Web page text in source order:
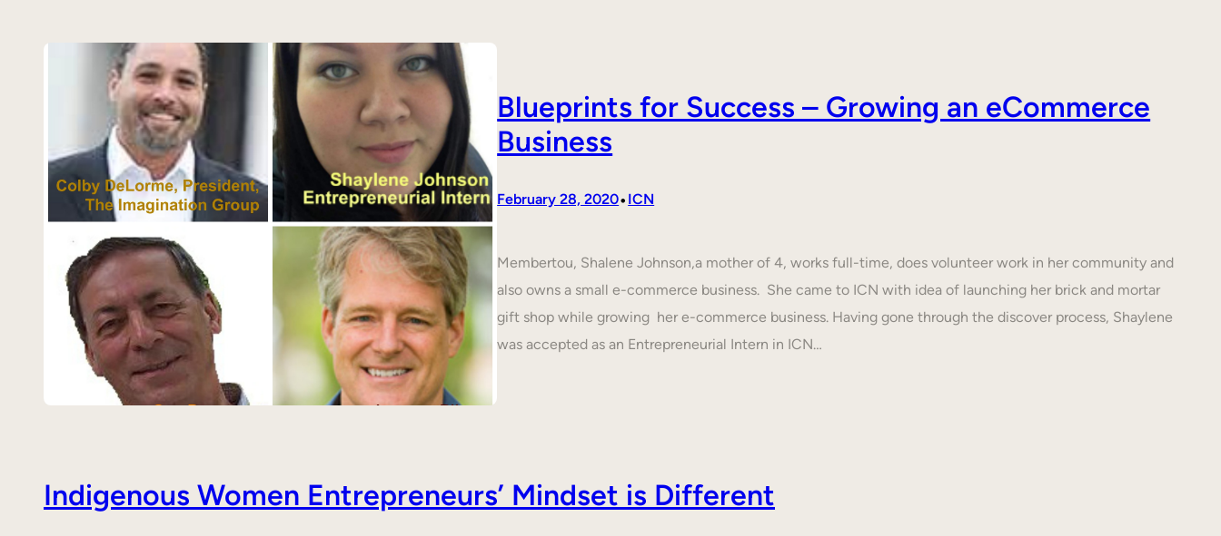
Blueprints for Success – Growing an eCommerce
Business
February 28, 2020•ICN
Membertou, Shalene Johnson,a mother of 4, works full-time, does volunteer work in her community and
also owns a small e-commerce business. She came to ICN with idea of launching her brick and mortar
gift shop while growing her e-commerce business. Having gone through the discover process, Shaylene
was accepted as an Entrepreneurial Intern in ICN…
Indigenous Women Entrepreneurs’ Mindset is Different